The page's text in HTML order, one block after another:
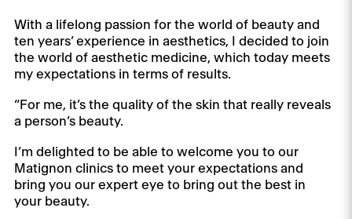
With a lifelong passion for the world of beauty and
ten years’ experience in aesthetics, I decided to join
the world of aesthetic medicine, which today meets
my expectations in terms of results.
“For me, it’s the quality of the skin that really reveals
a person’s beauty.
I’m delighted to be able to welcome you to our
Matignon clinics to meet your expectations and
bring you our expert eye to bring out the best in
your beauty.